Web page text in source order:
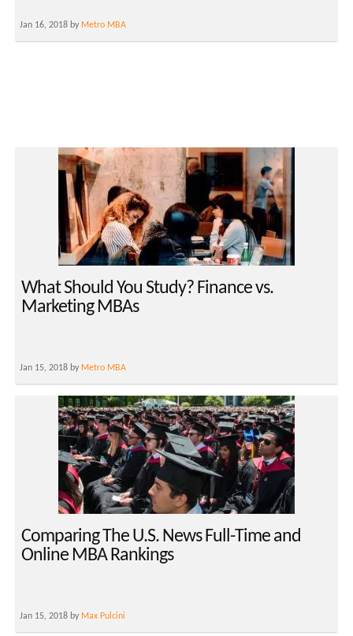
Jan 16, 2018 by Metro MBA
What Should You Study? Finance vs.
Marketing MBAs
Jan 15, 2018 by Metro MBA
Comparing The U.S. News Full-Time and
Online MBA Rankings
Jan 15, 2018 by Max Pulcini